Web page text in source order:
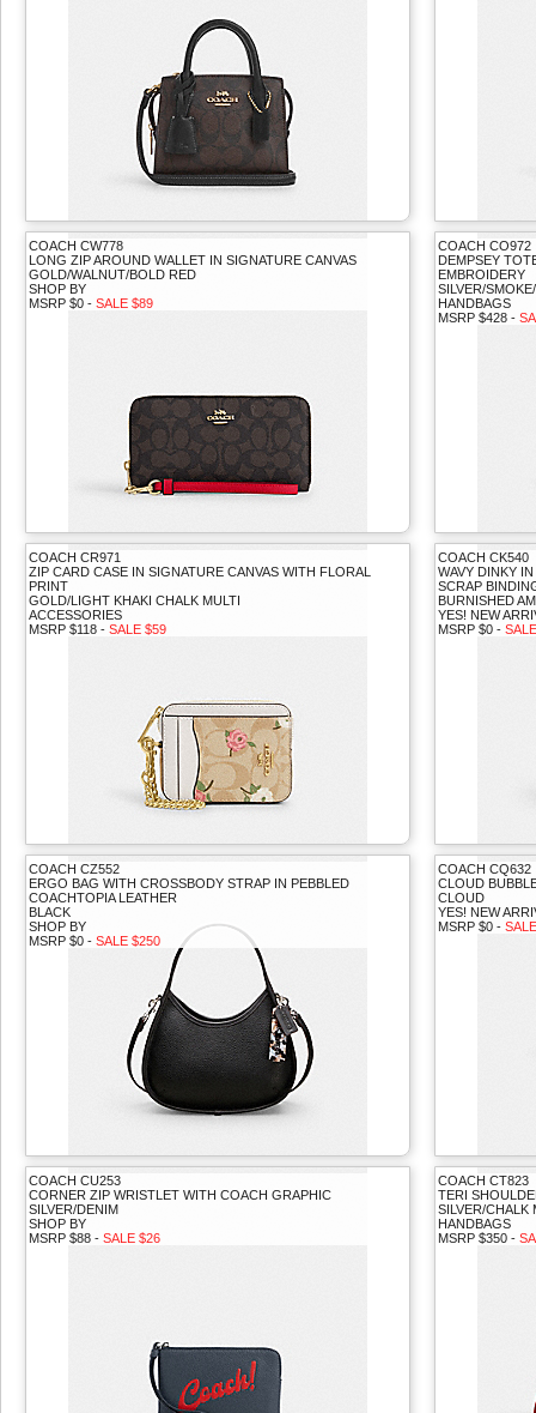
COACH CW778
LONG ZIP AROUND WALLET IN SIGNATURE CANVAS
GOLD/WALNUT/BOLD RED
SHOP BY
MSRP $0 - SALE $89
COACH CO972
DEMPSEY
EMBROIDERY
SILVER/
HANDBAGS
MSRP $428 -
COACH CR971
ZIP CARD CASE IN SIGNATURE CANVAS WITH FLORAL
PRINT
GOLD/LIGHT KHAKI CHALK MULTI
ACCESSORIES
MSRP $118 - SALE $59
COACH CK540
WAVY DINKY
SCRAP
BURNISHED
YES! NEW
MSRP $0 -
COACH CZ552
ERGO BAG WITH CROSSBODY STRAP IN PEBBLED
COACHTOPIA LEATHER
BLACK
SHOP BY
MSRP $0 - SALE $250
COACH CQ632
CLOUD
CLOUD
YES! NEW
MSRP $0 -
COACH CU253
CORNER ZIP WRISTLET WITH COACH GRAPHIC
SILVER/DENIM
SHOP BY
MSRP $88 - SALE $26
COACH CT823
TERI
SILVER/CHALK
HANDBAGS
MSRP $350 -